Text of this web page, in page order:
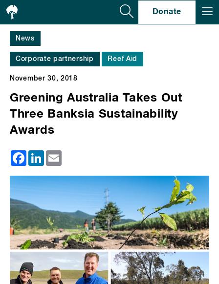
Donate
News
Corporate partnership Reef Aid
November 30, 2018
Greening Australia Takes Out
Three Banksia Sustainability
Awards
Facebook
LinkedIn